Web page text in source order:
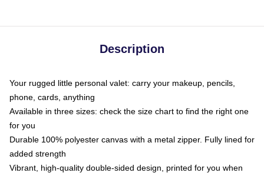
Description
Your rugged little personal valet: carry your makeup, pencils,
phone, cards, anything
Available in three sizes: check the size chart to find the right one
for you
Durable 100% polyester canvas with a metal zipper. Fully lined for
added strength
Vibrant, high-quality double-sided design, printed for you when